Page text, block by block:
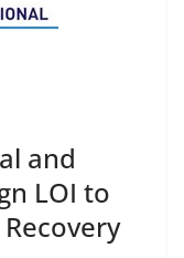
and
LOI to